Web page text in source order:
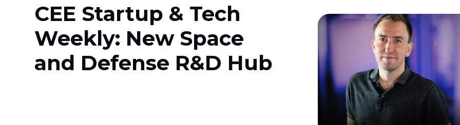
CEE Startup & Tech
Weekly: New Space
and Defense R&D Hub